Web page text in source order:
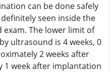
can be done safely
seen inside the
The lower limit of
ultrasound is 4 weeks, 0
2 weeks after
week after implantation